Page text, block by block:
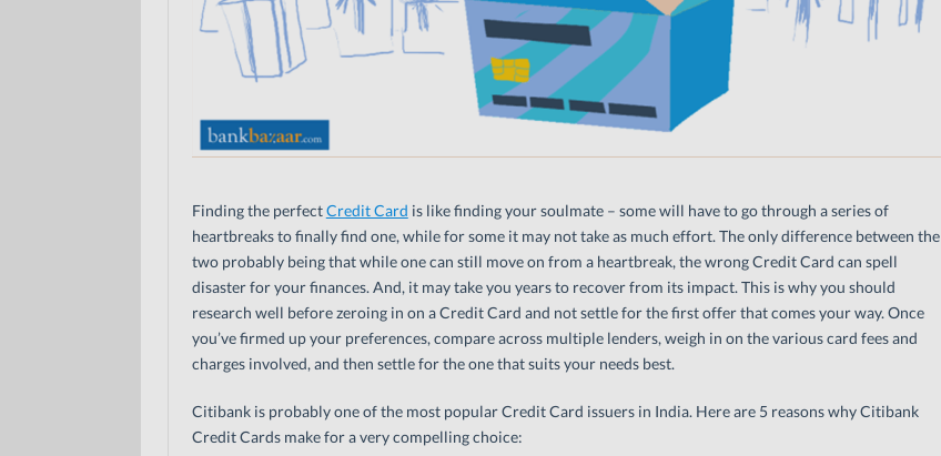
Finding the perfectCredit Card is like finding your soulmate – some will have to go through a series of
heartbreaks to finally find one, while for some it may not take as much effort. The only difference between the
two probably being that while one can still move on from a heartbreak, the wrong Credit Card can spell
disaster for your finances. And, it may take you years to recover from its impact. This is why you should
research well before zeroing in on a Credit Card and not settle for the first offer that comes your way. Once
you’ve firmed up your preferences, compare across multiple lenders, weigh in on the various card fees and
charges involved, and then settle for the one that suits your needs best.
Citibank is probably one of the most popular Credit Card issuers in India. Here are 5 reasons why Citibank
Credit Cards make for a very compelling choice: